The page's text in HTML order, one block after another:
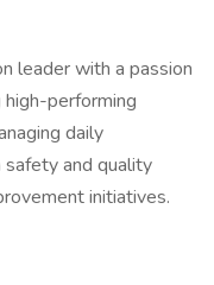
leader with a passion
performing
daily
safety and quality
initiatives.